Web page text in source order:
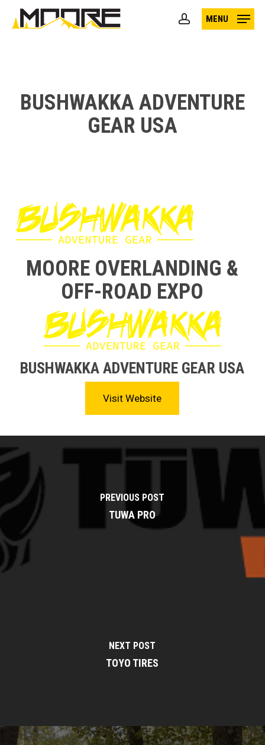
account
MENU
BUSHWAKKA ADVENTURE
GEAR USA
MOORE OVERLANDING &
OFF-ROAD EXPO
BUSHWAKKA ADVENTURE GEAR USA
Visit Website
PREVIOUS POST
TUWA PRO
NEXT POST
TOYO TIRES